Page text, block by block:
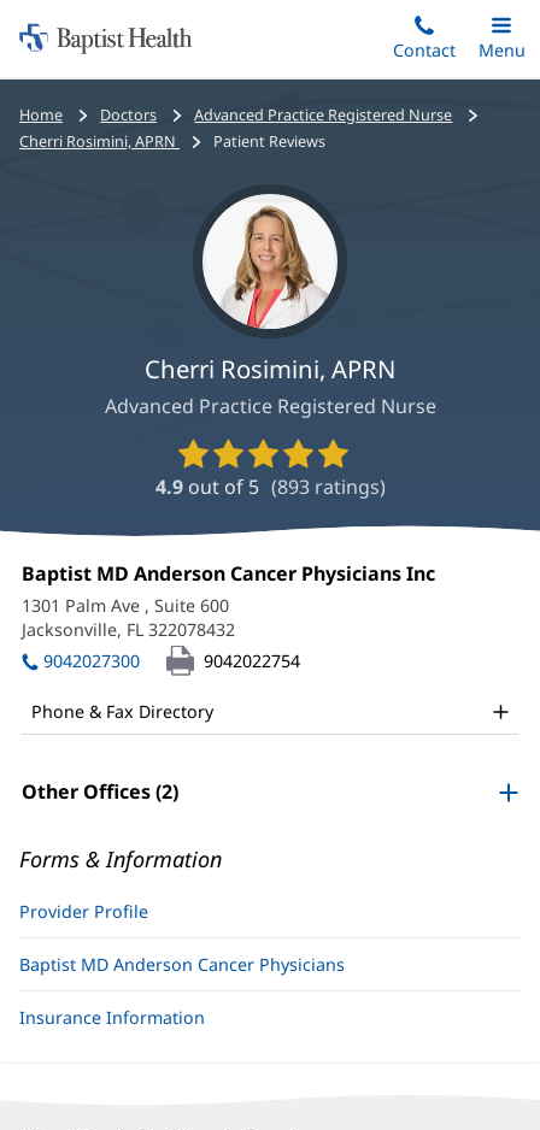
to
main
content
Home:
Baptist
Health
Contact
Toggle
Main
Menu
Bread
crumbs
Home Doctors
Advanced Practice Registered Nurse
Cherri Rosimini, APRN
Patient Reviews
Cherri Rosimini, APRN
Advanced Practice Registered Nurse
Provider
Ratings
and
4.9 out of 5 (893ratings)
Cherri
Rosimini,
APRN
Office
and
Other
Patient
Information
Office
1:
Baptist MD Anderson Cancer Physicians Inc
1301 Palm Ave , Suite 600
Jacksonville, FL 322078432
in
9042027300 9042022754
Phone & Fax Directory
Other Offices (2)
Forms & Information
Provider Profile
Baptist MD Anderson Cancer Physicians
Insurance Information